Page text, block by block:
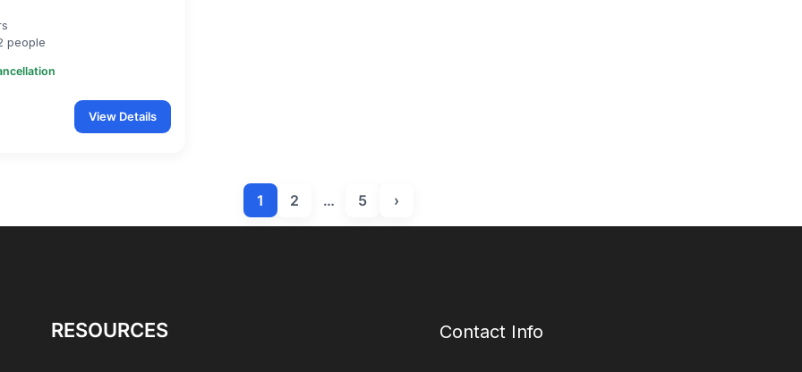
people
View Details
1 2 … 5 ›
RESOURCES Contact Info